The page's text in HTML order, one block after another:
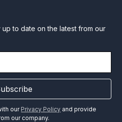
to date on the latest from our
our Privacy Policy and provide
our company.